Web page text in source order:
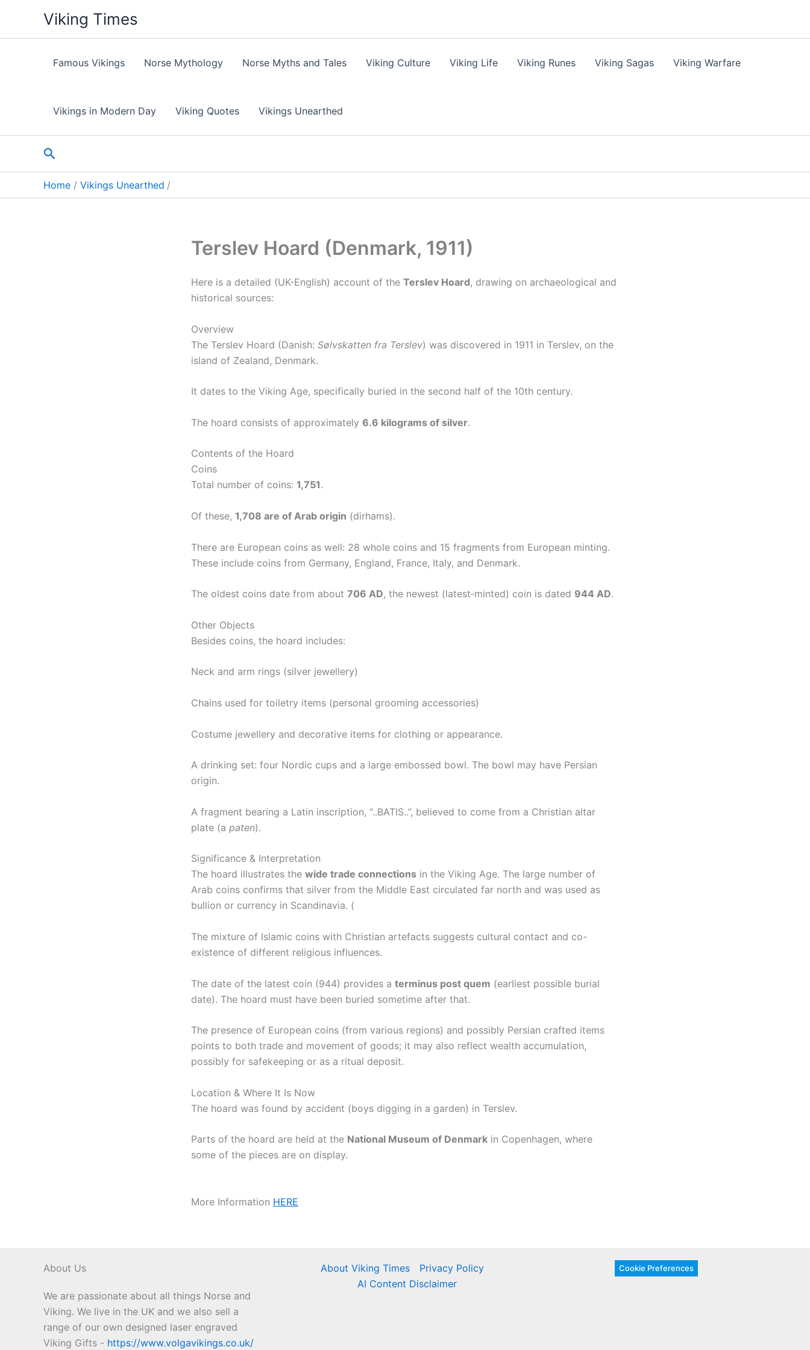
content
Viking Times
Famous Vikings Norse Mythology Norse Myths and Tales Viking Culture Viking Life Viking Runes Viking Sagas Viking Warfare
Vikings in Modern Day Viking Quotes Vikings Unearthed
Search
Home Vikings Unearthed
Terslev Hoard (Denmark, 1911)
Here is a detailed (UK-English) account of the Terslev Hoard, drawing on archaeological and
historical sources:
Overview
The Terslev Hoard (Danish: Sølvskatten fra Terslev) was discovered in 1911 in Terslev, on the
island of Zealand, Denmark.
It dates to the Viking Age, specifically buried in the second half of the 10th century.
The hoard consists of approximately 6.6 kilograms of silver.
Contents of the Hoard
Coins
Total number of coins: 1,751.
Of these, 1,708 are of Arab origin (dirhams).
There are European coins as well: 28 whole coins and 15 fragments from European minting.
These include coins from Germany, England, France, Italy, and Denmark.
The oldest coins date from about 706 AD, the newest (latest‐minted) coin is dated 944 AD.
Other Objects
Besides coins, the hoard includes:
Neck and arm rings (silver jewellery)
Chains used for toiletry items (personal grooming accessories)
Costume jewellery and decorative items for clothing or appearance.
A drinking set: four Nordic cups and a large embossed bowl. The bowl may have Persian
origin.
A fragment bearing a Latin inscription, “..BATIS..”, believed to come from a Christian altar
plate (a paten).
Significance & Interpretation
The hoard illustrates the wide trade connections in the Viking Age. The large number of
Arab coins confirms that silver from the Middle East circulated far north and was used as
bullion or currency in Scandinavia. (
The mixture of Islamic coins with Christian artefacts suggests cultural contact and co-
existence of different religious influences.
The date of the latest coin (944) provides a terminus post quem (earliest possible burial
date). The hoard must have been buried sometime after that.
The presence of European coins (from various regions) and possibly Persian crafted items
points to both trade and movement of goods; it may also reflect wealth accumulation,
possibly for safekeeping or as a ritual deposit.
Location & Where It Is Now
The hoard was found by accident (boys digging in a garden) in Terslev.
Parts of the hoard are held at the National Museum of Denmark in Copenhagen, where
some of the pieces are on display.
More Information HERE
About Us
We are passionate about all things Norse and
Viking. We live in the UK and we also sell a
range of our own designed laser engraved
Viking Gifts - https://www.volgavikings.co.uk/
About Viking Times
Privacy Policy
AI Content Disclaimer
Cookie Preferences